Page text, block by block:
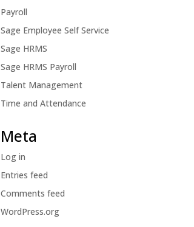
Payroll
Sage Employee Self Service
Sage HRMS
Sage HRMS Payroll
Talent Management
Time and Attendance
Meta
Log in
Entries feed
Comments feed
WordPress.org